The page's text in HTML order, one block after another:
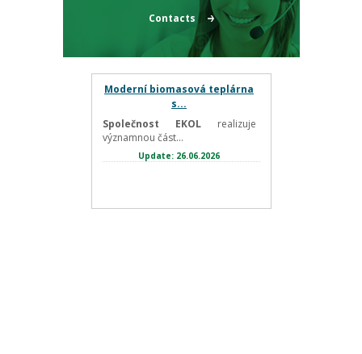
Contacts
Moderní biomasová teplárna
s...
Společnost EKOLrealizuje
významnou část...
Update: 26.06.2026